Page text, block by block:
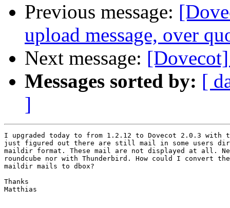
Previous message:
upload message, over
Next message:
Messages sorted by: [
]
I upgraded today to from 1.2.12 to Dovecot 2.0.3
just figured out there are still mail in some users
maildir format. These mail are not displayed at all.
roundcube nor with Thunderbird. How could I convert
maildir mails to dbox?
Thanks
Matthias